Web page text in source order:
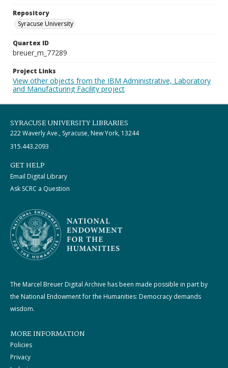
Repository
Syracuse University
Quartex ID
breuer_m_77289
Project Links
View other objects from the IBM Administrative, Laboratory
and Manufacturing Facility project
SYRACUSE UNIVERSITY LIBRARIES
222 Waverly Ave., Syracuse, New York, 13244
315.443.2093
GET HELP
Email Digital Library
Ask SCRC a Question
The Marcel Breuer Digital Archive has been made possible in part by
the National Endowment for the Humanities: Democracy demands
wisdom.
MORE INFORMATION
Policies
Privacy